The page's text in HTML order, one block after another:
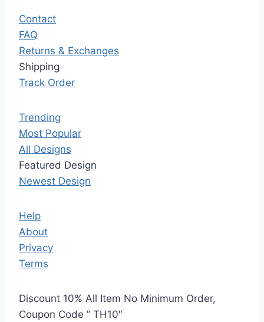
Contact
FAQ
Returns & Exchanges
Shipping
Track Order
Trending
Most Popular
All Designs
Featured Design
Newest Design
Help
About
Privacy
Terms
Discount 10% All Item No Minimum Order,
Coupon Code ” TH10″